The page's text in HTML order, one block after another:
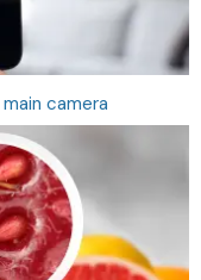
camera